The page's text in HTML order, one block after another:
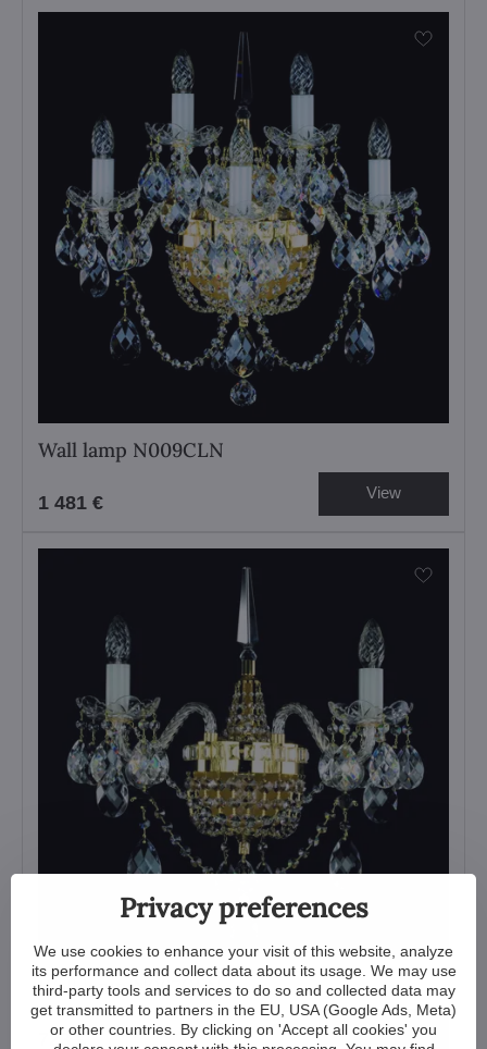
Wall lamp N009CLN
1 481 € View
Wall lamp N007CLN
723 € View
Privacy preferences
We use cookies to enhance your visit of this website, analyze
its performance and collect data about its usage. We may use
third-party tools and services to do so and collected data may
get transmitted to partners in the EU, USA (Google Ads, Meta)
or other countries. By clicking on 'Accept all cookies' you